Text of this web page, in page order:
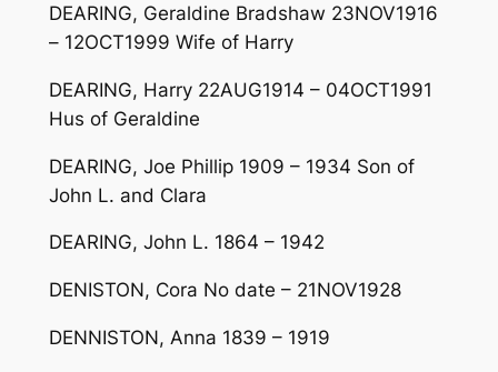
DEARING, Geraldine Bradshaw 23NOV1916
– 12OCT1999 Wife of Harry
DEARING, Harry 22AUG1914 – 04OCT1991
Hus of Geraldine
DEARING, Joe Phillip 1909 – 1934 Son of
John L. and Clara
DEARING, John L. 1864 – 1942
DENISTON, Cora No date – 21NOV1928
DENNISTON, Anna 1839 – 1919